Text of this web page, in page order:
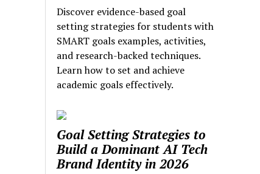
Discover evidence-based goal
setting strategies for students with
SMART goals examples, activities,
and research-backed techniques.
Learn how to set and achieve
academic goals effectively.
Goal Setting Strategies to
Build a Dominant AI Tech
Brand Identity in 2026